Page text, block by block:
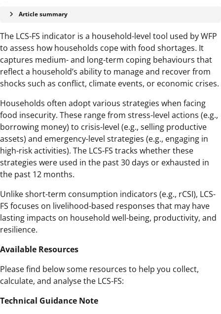
Article summary
The LCS-FS indicator is a household-level tool used by WFP
to assess how households cope with food shortages. It
captures medium- and long-term coping behaviours that
reflect a household’s ability to manage and recover from
shocks such as conflict, climate events, or economic crises.
Households often adopt various strategies when facing
food insecurity. These range from stress-level actions (e.g.,
borrowing money) to crisis-level (e.g., selling productive
assets) and emergency-level strategies (e.g., engaging in
high-risk activities). The LCS-FS tracks whether these
strategies were used in the past 30 days or exhausted in
the past 12 months.
Unlike short-term consumption indicators (e.g., rCSI), LCS-
FS focuses on livelihood-based responses that may have
lasting impacts on household well-being, productivity, and
resilience.
Available Resources
Please find below some resources to help you collect,
calculate, and analyse the LCS-FS:
Technical Guidance Note